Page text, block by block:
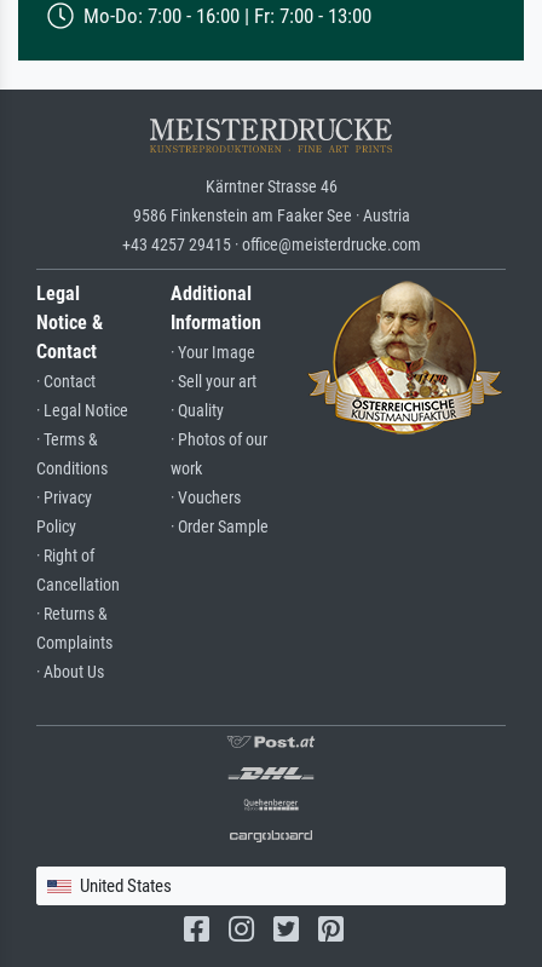
Mo-Do: 7:00 - 16:00 | Fr: 7:00 - 13:00
Kärntner Strasse 46
9586 Finkenstein am Faaker See · Austria
+43 4257 29415 · office@meisterdrucke.com
Legal
Notice &
Contact
· Contact
· Legal Notice
· Terms &
Conditions
· Privacy
Policy
· Right of
Cancellation
· Returns &
Complaints
· About Us
Additional
Information
· Your Image
· Sell your art
· Quality
· Photos of our
work
· Vouchers
· Order Sample
United States